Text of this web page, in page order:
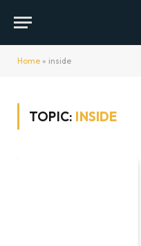
Home » inside
TOPIC: INSIDE